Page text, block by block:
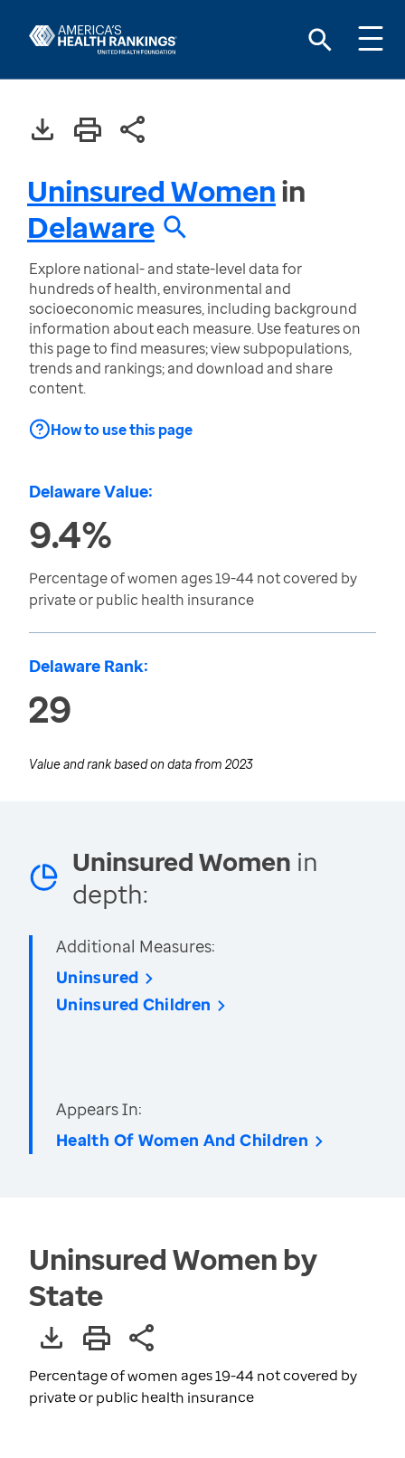
Uninsured Womenin
Delaware
Explore national- and state-level data for
hundreds of health, environmental and
socioeconomic measures, including background
information about each measure. Use features on
this page to find measures; view subpopulations,
trends and rankings; and download and share
content.
How to use this page
Delaware Value:
9.4%
Percentage of women ages 19-44 not covered by
private or public health insurance
Delaware Rank:
29
Value and rank based on data from 2023
Uninsured Women in
depth:
Additional Measures:
Uninsured
Uninsured Children
Appears In:
Health Of Women And Children
Uninsured Women by
State
Percentage of women ages 19-44 not covered by
private or public health insurance